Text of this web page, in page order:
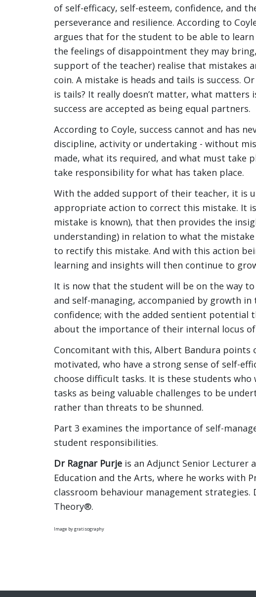
of self-efficacy, self-esteem, confidence, and
perseverance and resilience. According to
argues that for the student to be able to
the feelings of disappointment they may
support of the teacher) realise that mistakes
coin. A mistake is heads and tails is success.
is tails? It really doesn’t matter, what
success are accepted as being equal partners.
According to Coyle, success cannot and has
discipline, activity or undertaking - without
made, what its required, and what must take
take responsibility for what has taken place.
With the added support of their teacher, it is
appropriate action to correct this mistake. It
mistake is known), that then provides the
understanding) in relation to what the
to rectify this mistake. And with this action
learning and insights will then continue to
It is now that the student will be on the way
and self-managing, accompanied by growth
confidence; with the added sentient potential
about the importance of their internal locus
Concomitant with this, Albert Bandura points
motivated, who have a strong sense of self-
choose difficult tasks. It is these students
tasks as being valuable challenges to be
rather than threats to be shunned.
Part 3 examines the importance of self-
student responsibilities.
Dr Ragnar Purjeis an Adjunct Senior Lecturer
Education and the Arts, where he works with
classroom behaviour management
Theory®.
Image by gratisography